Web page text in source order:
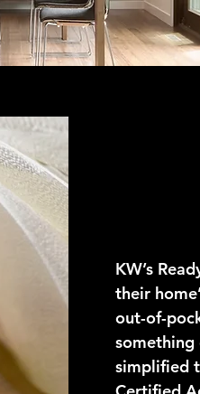
KW’s
their
out-of-
simplified